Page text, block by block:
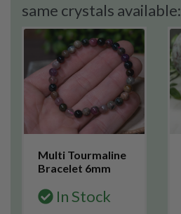
same crystals available:
Multi Tourmaline
Bracelet 6mm
In Stock